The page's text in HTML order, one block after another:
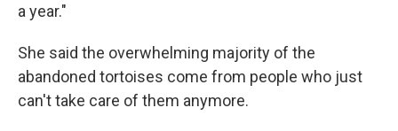
a year."
She said the overwhelming majority of the
abandoned tortoises come from people who just
can't take care of them anymore.